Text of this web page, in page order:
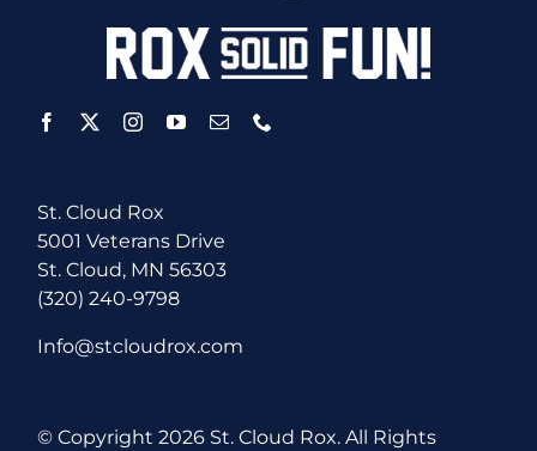
St. Cloud Rox
5001 Veterans Drive
St. Cloud, MN 56303
(320) 240-9798
Info@stcloudrox.com
© Copyright2026 St. Cloud Rox. All Rights